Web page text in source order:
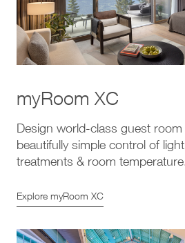
myRoom XC
Design world-class guest
beautifully simple control of
treatments & room
Explore myRoom XC